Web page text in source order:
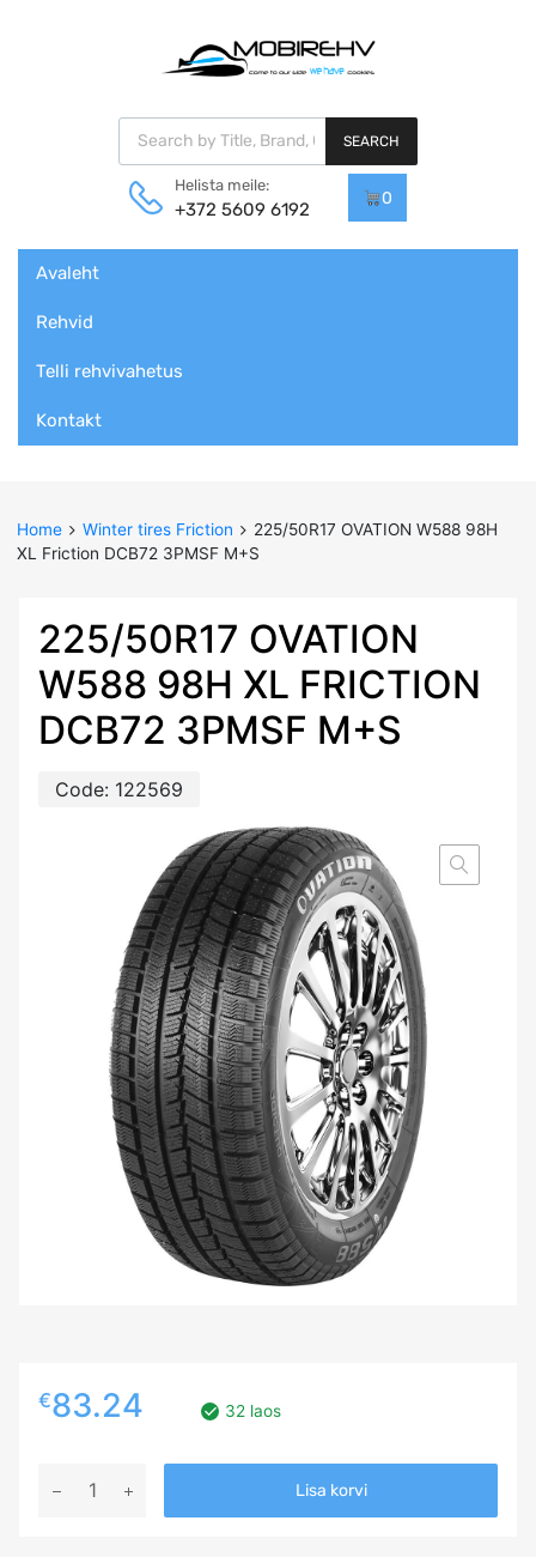
Products search
SEARCH
Helista meile:
+372 5609 6192
0
content
Avaleht
Rehvid
Telli rehvivahetus
Kontakt
Home Winter tires Friction
225/50R17 OVATION W588 98H
XL Friction DCB72 3PMSF M+S
225/50R17 OVATION
W588 98H XL FRICTION
DCB72 3PMSF M+S
Code: 122569
€83.24 32 laos
OVATION
Lisa korvi